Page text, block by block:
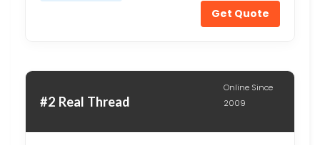
Get Quote
#2 Real Thread
Online Since
2009